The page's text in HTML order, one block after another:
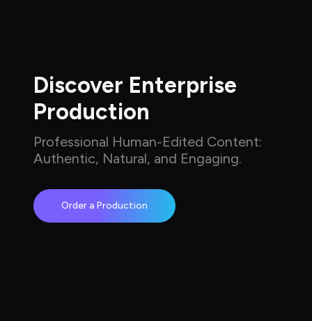
Discover Enterprise
Production
Professional Human-Edited Content:
Authentic, Natural, and Engaging.
Order a Production